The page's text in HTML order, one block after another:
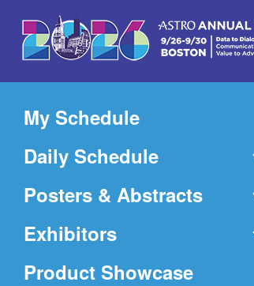
Main
Content
My Schedule
Daily Schedule
Posters & Abstracts
Exhibitors
Product Showcase